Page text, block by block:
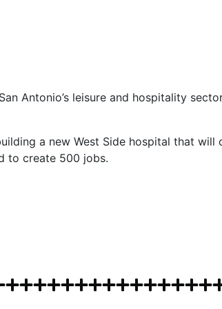
Antonio’s leisure and hospitality
a new West Side hospital that will
to create 500 jobs.